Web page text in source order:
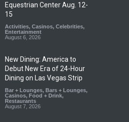
Equestrian Center Aug. 12-
15
Activities, Casinos, Celebrities,
Entertainment
August 6, 2026
New Dining: America to
Debut New Era of 24-Hour
Dining on Las Vegas Strip
Bar + Lounges, Bars + Lounges,
Casinos, Food + Drink,
Restaurants
August 7, 2026